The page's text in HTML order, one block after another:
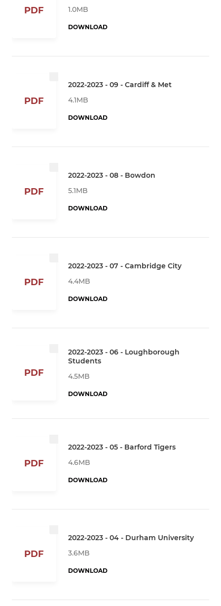
PDF
1.0MB
DOWNLOAD
PDF
2022-2023 - 09 - Cardiff & Met
4.1MB
DOWNLOAD
PDF
2022-2023 - 08 - Bowdon
5.1MB
DOWNLOAD
PDF
2022-2023 - 07 - Cambridge City
4.4MB
DOWNLOAD
PDF
2022-2023 - 06 - Loughborough
Students
4.5MB
DOWNLOAD
PDF
2022-2023 - 05 - Barford Tigers
4.6MB
DOWNLOAD
PDF
2022-2023 - 04 - Durham University
3.6MB
DOWNLOAD